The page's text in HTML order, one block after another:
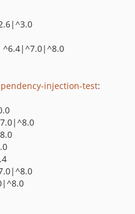
^6.4|^7.0|^8.0
injection-test: